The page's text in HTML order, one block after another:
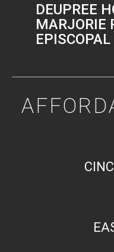
DEUPREE
MARJORIE